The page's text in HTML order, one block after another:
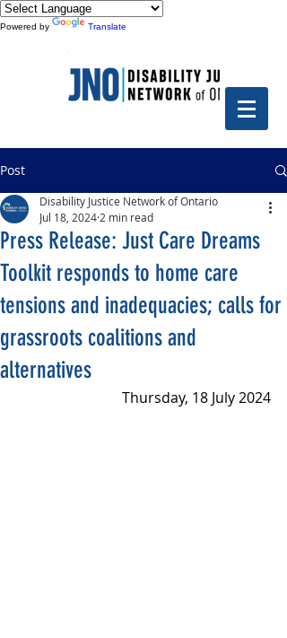
Powered by Translate
Post
Press Release: Just Care Dreams
Toolkit responds to home care
tensions and inadequacies; calls for
grassroots coalitions and
alternatives
Disability Justice Network of Ontario
Jul 18, 2024 2 min read
Thursday, 18 July 2024